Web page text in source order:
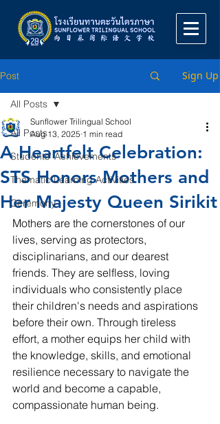
Post Sign Up
All Posts
Students' Achievements
Thematic Learning Activities
Ceremony
All Posts
A Heartfelt Celebration:
STS Honors Mothers and
Her Majesty Queen Sirikit
Sunflower Trilingual School
Aug 13, 2025 1 min read
Mothers are the cornerstones of our
lives, serving as protectors,
disciplinarians, and our dearest
friends. They are selfless, loving
individuals who consistently place
their children's needs and aspirations
before their own. Through tireless
effort, a mother equips her child with
the knowledge, skills, and emotional
resilience necessary to navigate the
world and become a capable,
compassionate human being.